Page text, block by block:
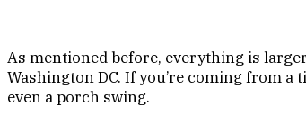
As mentioned before, everything is
Washington DC. If you’re coming from
even a porch swing.